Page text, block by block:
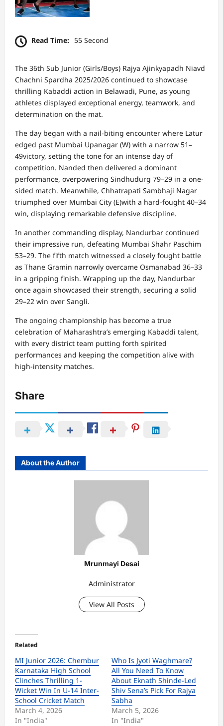
Read Time: 55 Second
The 36th Sub Junior (Girls/Boys) Rajya Ajinkyapadh Niavd
Chachni Spardha 2025/2026 continued to showcase
thrilling Kabaddi action in Belawadi, Pune, as young
athletes displayed exceptional energy, teamwork, and
determination on the mat.
The day began with a nail-biting encounter where Latur
edged past Mumbai Upanagar (W) with a narrow 51–
49victory, setting the tone for an intense day of
competition. Nanded then delivered a dominant
performance, overpowering Sindhudurg 79–29 in a one-
sided match. Meanwhile, Chhatrapati Sambhaji Nagar
triumphed over Mumbai City (E)with a hard-fought 40–34
win, displaying remarkable defensive discipline.
In another commanding display, Nandurbar continued
their impressive run, defeating Mumbai Shahr Paschim
53–29. The fifth match witnessed a closely fought battle
as Thane Gramin narrowly overcame Osmanabad 36–33
in a gripping finish. Wrapping up the day, Nandurbar
once again showcased their strength, securing a solid
29–22 win over Sangli.
The ongoing championship has become a true
celebration of Maharashtra’s emerging Kabaddi talent,
with every district team putting forth spirited
performances and keeping the competition alive with
high-intensity matches.
Share
About the Author
Mrunmayi Desai
Administrator
View All Posts
Related
MI Junior 2026: Chembur
Karnataka High School
Clinches Thrilling 1-
Wicket Win In U-14 Inter-
School Cricket Match
March 4, 2026
In "India"
Who Is Jyoti Waghmare?
All You Need To Know
About Eknath Shinde-Led
Shiv Sena’s Pick For Rajya
Sabha
March 5, 2026
In "India"